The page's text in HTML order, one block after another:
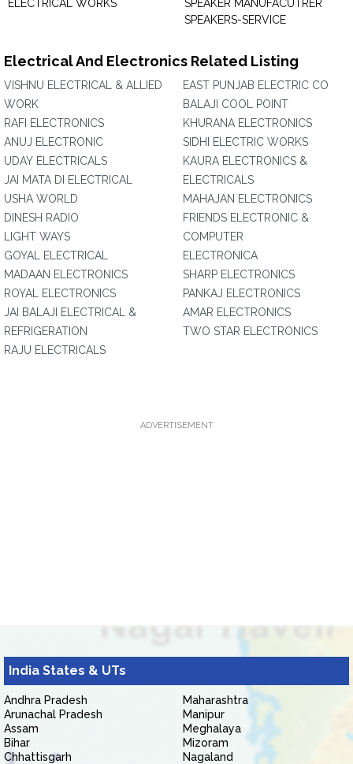
ELECTRICAL WORKS
SPEAKER MANUFACUTRER
SPEAKERS-SERVICE
Electrical And Electronics Related Listing
VISHNU ELECTRICAL & ALLIED
WORK
RAFI ELECTRONICS
ANUJ ELECTRONIC
UDAY ELECTRICALS
JAI MATA DI ELECTRICAL
USHA WORLD
DINESH RADIO
LIGHT WAYS
GOYAL ELECTRICAL
MADAAN ELECTRONICS
ROYAL ELECTRONICS
JAI BALAJI ELECTRICAL &
REFRIGERATION
RAJU ELECTRICALS
EAST PUNJAB ELECTRIC CO
BALAJI COOL POINT
KHURANA ELECTRONICS
SIDHI ELECTRIC WORKS
KAURA ELECTRONICS &
ELECTRICALS
MAHAJAN ELECTRONICS
FRIENDS ELECTRONIC &
COMPUTER
ELECTRONICA
SHARP ELECTRONICS
PANKAJ ELECTRONICS
AMAR ELECTRONICS
TWO STAR ELECTRONICS
ADVERTISEMENT
India States & UTs
Andhra Pradesh
Arunachal Pradesh
Assam
Bihar
Chhattisgarh
Maharashtra
Manipur
Meghalaya
Mizoram
Nagaland